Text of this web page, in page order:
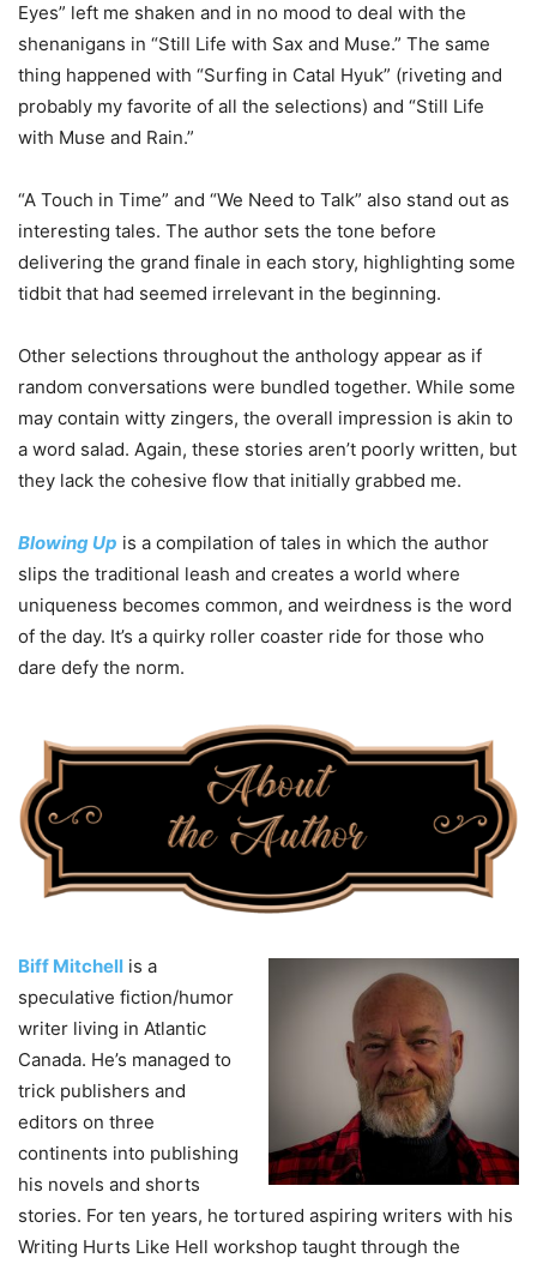
Eyes” left me shaken and in no mood to deal with the
shenanigans in “Still Life with Sax and Muse.” The same
thing happened with “Surfing in Catal Hyuk” (riveting and
probably my favorite of all the selections) and “Still Life
with Muse and Rain.”
“A Touch in Time” and “We Need to Talk” also stand out as
interesting tales. The author sets the tone before
delivering the grand finale in each story, highlighting some
tidbit that had seemed irrelevant in the beginning.
Other selections throughout the anthology appear as if
random conversations were bundled together. While some
may contain witty zingers, the overall impression is akin to
a word salad. Again, these stories aren’t poorly written, but
they lack the cohesive flow that initially grabbed me.
Blowing Up is a compilation of tales in which the author
slips the traditional leash and creates a world where
uniqueness becomes common, and weirdness is the word
of the day. It’s a quirky roller coaster ride for those who
dare defy the norm.
Biff Mitchell is a
speculative fiction/humor
writer living in Atlantic
Canada. He’s managed to
trick publishers and
editors on three
continents into publishing
his novels and shorts
stories. For ten years, he tortured aspiring writers with his
Writing Hurts Like Hell workshop taught through the